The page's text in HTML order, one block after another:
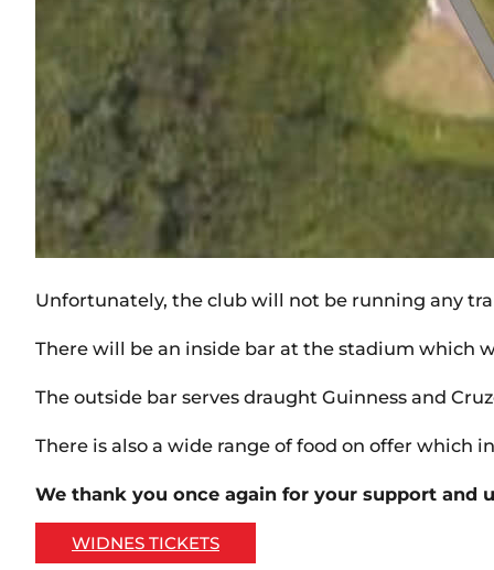
Unfortunately, the club will not be running any
There will be an inside bar at the stadium which
The outside bar serves draught Guinness and
There is also a wide range of food on offer which
We thank you once again for your support and
WIDNES TICKETS